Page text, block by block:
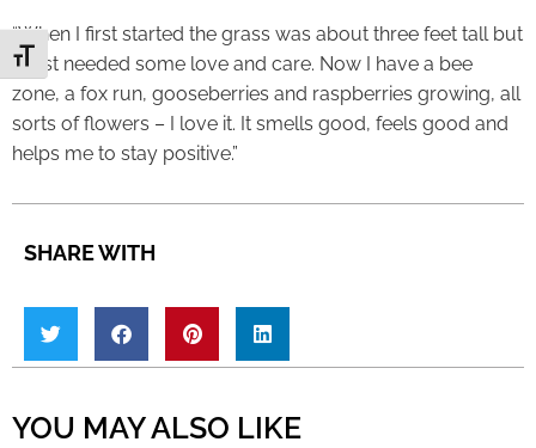
Toggle Font size
“When I first started the grass was about three feet tall but
it just needed some love and care. Now I have a bee
zone, a fox run, gooseberries and raspberries growing, all
sorts of flowers – I love it. It smells good, feels good and
helps me to stay positive.”
SHARE WITH
YOU MAY ALSO LIKE